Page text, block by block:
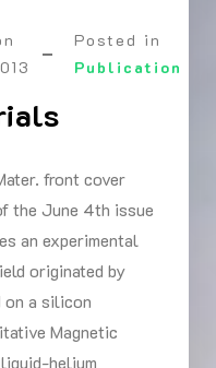
Posted in
Publication
front cover
the June 4th issue
an experimental
originated by
a silicon
Magnetic
helium